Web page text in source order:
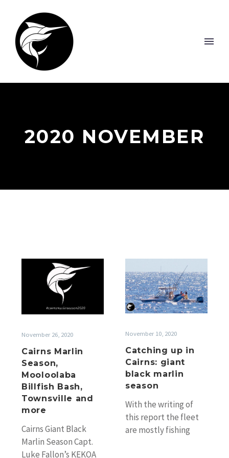
2020 NOVEMBER
Cairns
Marlin
Season,
Mooloolaba
Billfish
and
November 26, 2020
Cairns Marlin
Season,
Mooloolaba
Billfish Bash,
Townsville and
more
Cairns Giant Black
Marlin Season Capt.
Luke Fallon’s KEKOA
Catching
up
in
Cairns:
giant
season
November 10, 2020
Catching up in
Cairns: giant
black marlin
season
With the writing of
this report the fleet
are mostly fishing